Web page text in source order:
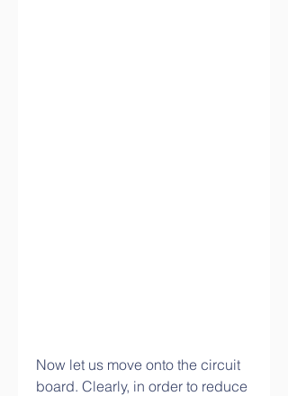
Now let us move onto the circuit
board. Clearly, in order to reduce